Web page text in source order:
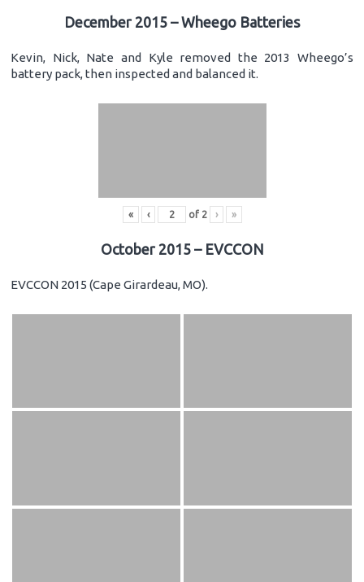
December 2015 – Wheego Batteries
Kevin, Nick, Nate and Kyle removed the 2013 Wheego’s
battery pack, then inspected and balanced it.
« ‹ of 2 › »
October 2015 – EVCCON
EVCCON 2015 (Cape Girardeau, MO).